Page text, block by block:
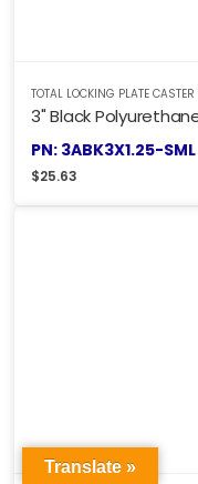
3" Black
PN: 3ABK3X1.25-SML
$25.63
Translate »